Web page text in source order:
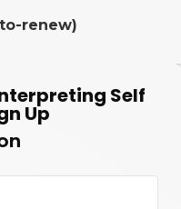
renew)
Self
Up